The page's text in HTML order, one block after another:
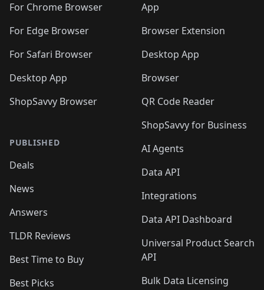
For Chrome Browser
For Edge Browser
For Safari Browser
Desktop App
ShopSavvy Browser
PUBLISHED
Deals
News
Answers
TLDR Reviews
Best Time to Buy
Best Picks
App
Browser Extension
Desktop App
Browser
QR Code Reader
ShopSavvy for Business
AI Agents
Data API
Integrations
Data API Dashboard
Universal Product Search
API
Bulk Data Licensing